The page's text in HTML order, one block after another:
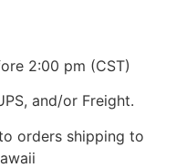
2:00 pm (CST)
and/or Freight.
orders shipping to